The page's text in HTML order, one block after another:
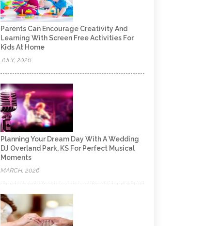
Parents Can Encourage Creativity And
Learning With Screen Free Activities For
Kids At Home
JULY, 2026
Planning Your Dream Day With A Wedding
DJ Overland Park, KS For Perfect Musical
Moments
MARCH, 2026